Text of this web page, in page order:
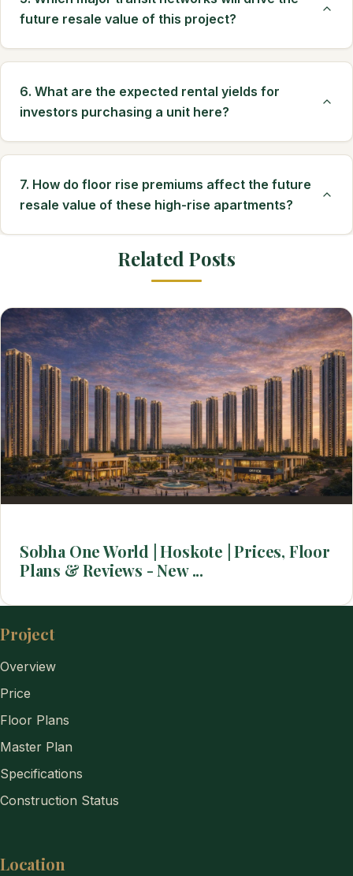
future resale value of this project?
6. What are the expected rental yields for
investors purchasing a unit here?
7. How do floor rise premiums affect the future
resale value of these high-rise apartments?
Related Posts
Sobha One World | Hoskote | Prices, Floor
Plans & Reviews - New ...
Project
Overview
Price
Floor Plans
Master Plan
Specifications
Construction Status
Location